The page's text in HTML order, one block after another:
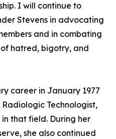
I will continue to
Stevens in advocating
and in combating
hatred, bigotry, and
career in January 1977
Technologist,
that field. During her
she also continued